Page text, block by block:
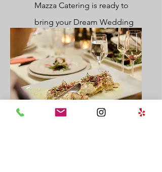
Mazza Catering is ready to
bring your Dream Wedding
to Reality.